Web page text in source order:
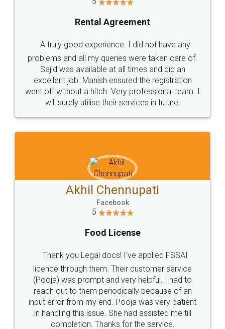
Call us at
+91 9022-1199-22
SOCIAL MEDIA
Sitemap Shipping Policy Terms & Conditions